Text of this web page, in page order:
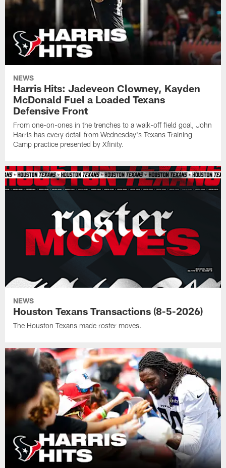
NEWS
Harris Hits: Jadeveon Clowney, Kayden
McDonald Fuel a Loaded Texans
Defensive Front
From one-on-ones in the trenches to a walk-off field goal, John
Harris has every detail from Wednesday's Texans Training
Camp practice presented by Xfinity.
NEWS
Houston Texans Transactions (8-5-2026)
The Houston Texans made roster moves.